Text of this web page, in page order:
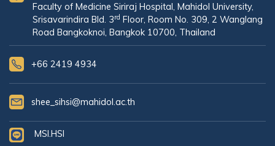
Faculty of Medicine Siriraj Hospital, Mahidol University,
Srisavarindira Bld. 3rd Floor, Room No. 309, 2 Wanglang
Road Bangkoknoi, Bangkok 10700, Thailand
+66 2419 4934
shee_sihsi@mahidol.ac.th
MSI.HSI